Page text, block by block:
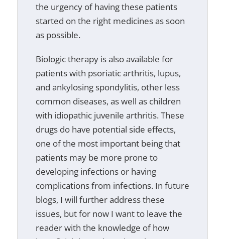
the urgency of having these patients
started on the right medicines as soon
as possible.
Biologic therapy is also available for
patients with psoriatic arthritis, lupus,
and ankylosing spondylitis, other less
common diseases, as well as children
with idiopathic juvenile arthritis. These
drugs do have potential side effects,
one of the most important being that
patients may be more prone to
developing infections or having
complications from infections. In future
blogs, I will further address these
issues, but for now I want to leave the
reader with the knowledge of how